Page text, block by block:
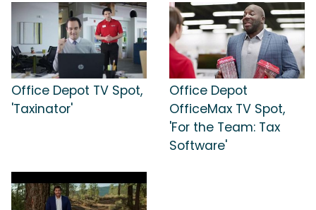
Office Depot TV Spot,
'Taxinator'
Office Depot
OfficeMax TV Spot,
'For the Team: Tax
Software'